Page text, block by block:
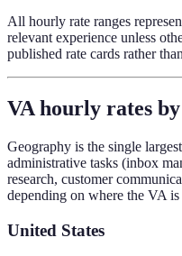
All hourly rate ranges
relevant experience unless
published rate cards rather
VA hourly rates
Geography is the single
administrative tasks (inbox
research, customer
depending on where the VA is
United States